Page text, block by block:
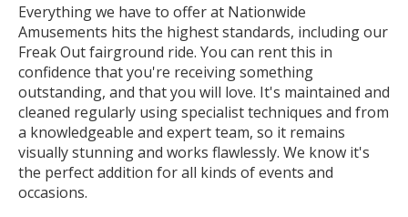
Everything we have to offer at Nationwide
Amusements hits the highest standards, including our
Freak Out fairground ride. You can rent this in
confidence that you're receiving something
outstanding, and that you will love. It's maintained and
cleaned regularly using specialist techniques and from
a knowledgeable and expert team, so it remains
visually stunning and works flawlessly. We know it's
the perfect addition for all kinds of events and
occasions.